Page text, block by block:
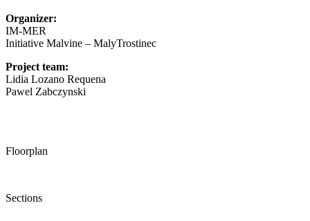
Organizer:
IM-MER
Initiative Malvine – MalyTrostinec
Project team:
Lidia Lozano Requena
Pawel Zabczynski
Floorplan
Sections